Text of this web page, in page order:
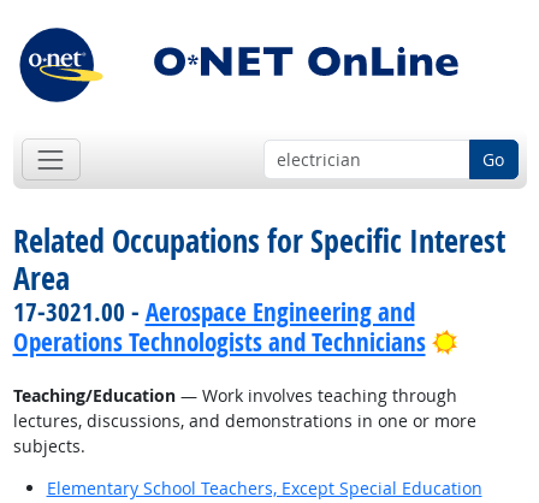
Go
Related Occupations for Specific Interest
Area
17-3021.00 - Aerospace Engineering and
Operations Technologists and Technicians
Bright
Teaching/Education— Work involves teaching through
lectures, discussions, and demonstrations in one or more
subjects.
Elementary School Teachers, Except Special Education